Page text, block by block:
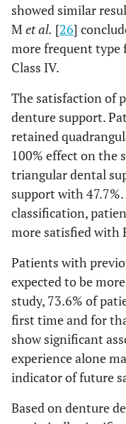
showed similar
M et al. [26]
more frequent type
Class IV.
The satisfaction of
denture support.
retained
100% effect on the
triangular dental
support with
classification,
more satisfied with
Patients with
expected to be
study, 73.6% of
first time and for
show significant
experience alone
indicator of future
Based on denture